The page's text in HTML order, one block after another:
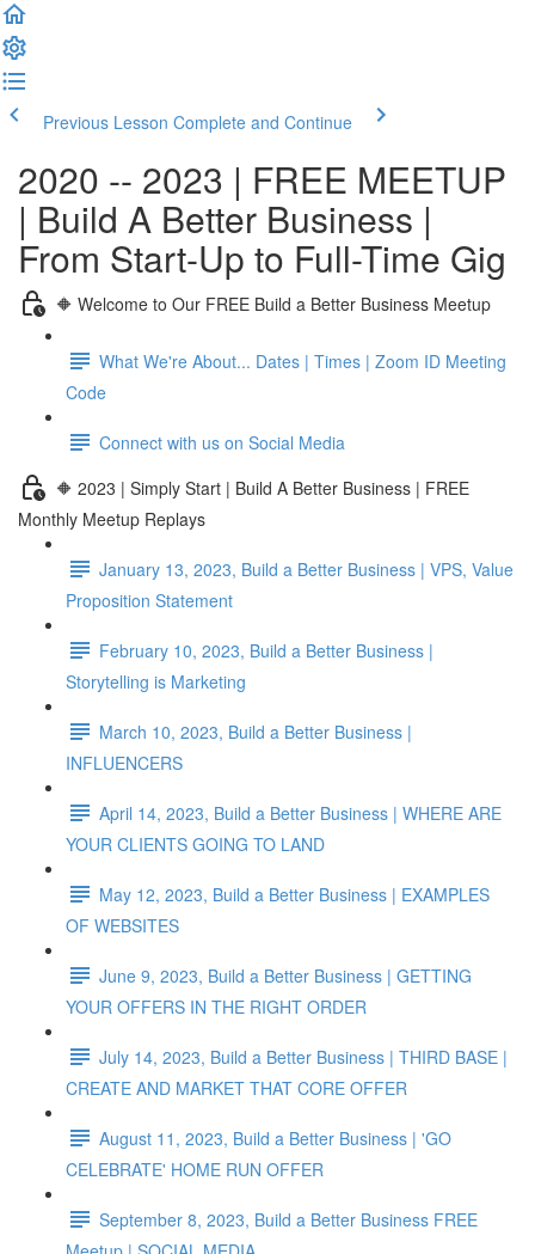
Previous Lesson Complete and Continue
2020 -- 2023 | FREE MEETUP
| Build A Better Business |
From Start-Up to Full-Time Gig
🔶 Welcome to Our FREE Build a Better Business Meetup
What We're About... Dates | Times | Zoom ID Meeting
Code
Connect with us on Social Media
🔶 2023 | Simply Start | Build A Better Business | FREE
Monthly Meetup Replays
January 13, 2023, Build a Better Business | VPS, Value
Proposition Statement
February 10, 2023, Build a Better Business |
Storytelling is Marketing
March 10, 2023, Build a Better Business |
INFLUENCERS
April 14, 2023, Build a Better Business | WHERE ARE
YOUR CLIENTS GOING TO LAND
May 12, 2023, Build a Better Business | EXAMPLES
OF WEBSITES
June 9, 2023, Build a Better Business | GETTING
YOUR OFFERS IN THE RIGHT ORDER
July 14, 2023, Build a Better Business | THIRD BASE |
CREATE AND MARKET THAT CORE OFFER
August 11, 2023, Build a Better Business | 'GO
CELEBRATE' HOME RUN OFFER
September 8, 2023, Build a Better Business FREE